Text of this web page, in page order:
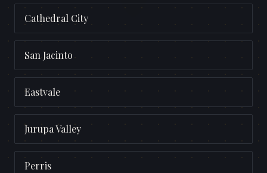
Cathedral City
San Jacinto
Eastvale
Jurupa Valley
Perris